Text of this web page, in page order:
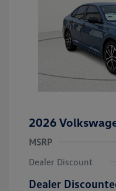
2026
MSRP
Dealer Discount
Dealer